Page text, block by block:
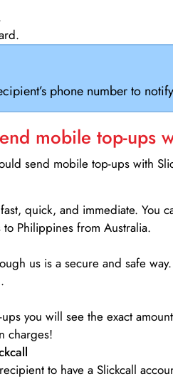
phone number to
mobile top-ups
send mobile top-ups with
quick, and immediate. You
Philippines from Australia.
us is a secure and safe
you will see the exact
charges!
to have a Slickcall